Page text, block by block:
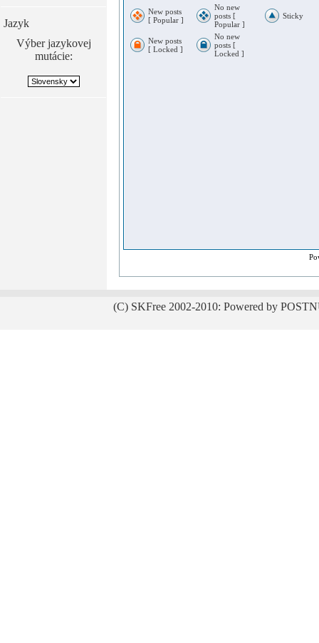
Jazyk
Výber jazykovej
mutácie:
New posts
[ Popular ]
No new
posts [
Popular ]
Sticky
New posts
[ Locked ]
No new
posts [
Locked ]
(C) SKFree 2002-2010: Powered by